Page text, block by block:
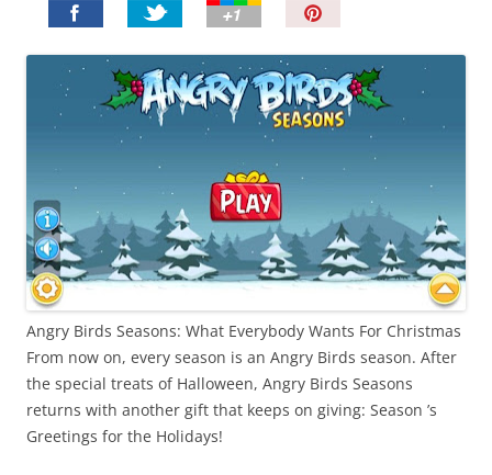
n
I
t
Angry Birds Seasons: What Everybody Wants For Christmas
From now on, every season is an Angry Birds season. After
the special treats of Halloween, Angry Birds Seasons
returns with another gift that keeps on giving: Season ’s
Greetings for the Holidays!